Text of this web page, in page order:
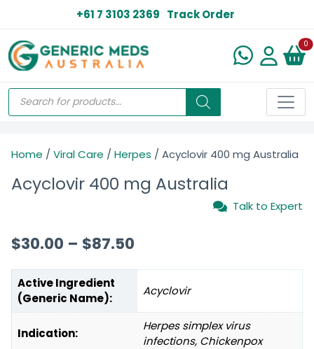
+61 7 3103 2369 Track Order
0
Home / Viral Care / Herpes / Acyclovir 400 mg Australia
Acyclovir 400 mg Australia
Talk to Expert
$30.00 – $87.50
Active Ingredient
(Generic Name):
Acyclovir
Indication:
Herpes simplex virus
infections, Chickenpox